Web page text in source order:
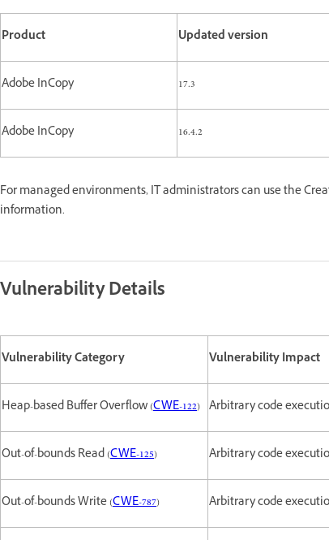
Product Updated version
Adobe InCopy 17.3
Adobe InCopy 16.4.2
For managed environments, IT administrators can use the
information.
Vulnerability Details
Vulnerability Category Vulnerability Impact
Heap-based Buffer Overflow (CWE-122) Arbitrary code
Out-of-bounds Read (CWE-125) Arbitrary code
Out-of-bounds Write (CWE-787) Arbitrary code